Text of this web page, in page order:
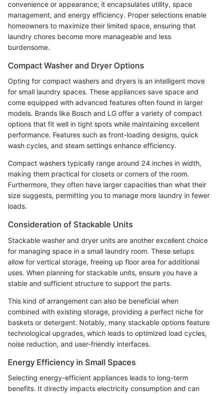
convenience or appearance; it encapsulates utility, space
management, and energy efficiency. Proper selections enable
homeowners to maximize their limited space, ensuring that
laundry chores become more manageable and less
burdensome.
Compact Washer and Dryer Options
Opting for compact washers and dryers is an intelligent move
for small laundry spaces. These appliances save space and
come equipped with advanced features often found in larger
models. Brands like Bosch and LG offer a variety of compact
options that fit well in tight spots while maintaining excellent
performance. Features such as front-loading designs, quick
wash cycles, and steam settings enhance efficiency.
Compact washers typically range around 24 inches in width,
making them practical for closets or corners of the room.
Furthermore, they often have larger capacities than what their
size suggests, permitting you to manage more laundry in fewer
loads.
Consideration of Stackable Units
Stackable washer and dryer units are another excellent choice
for managing space in a small laundry room. These setups
allow for vertical storage, freeing up floor area for additional
uses. When planning for stackable units, ensure you have a
stable and sufficient structure to support the parts.
This kind of arrangement can also be beneficial when
combined with existing storage, providing a perfect niche for
baskets or detergent. Notably, many stackable options feature
technological upgrades, which leads to optimized load cycles,
noise reduction, and user-friendly interfaces.
Energy Efficiency in Small Spaces
Selecting energy-efficient appliances leads to long-term
benefits. It directly impacts electricity consumption and can